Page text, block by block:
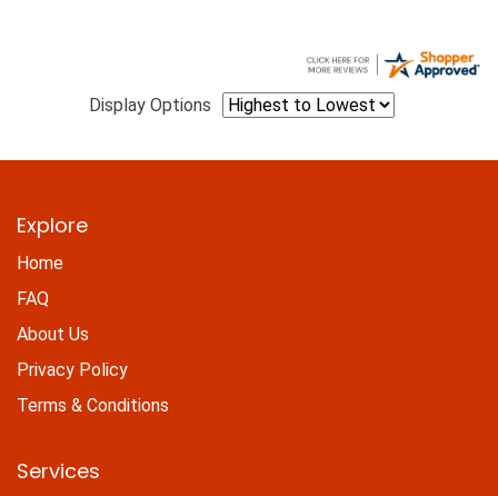
Display Options
Explore
Home
FAQ
About Us
Privacy Policy
Terms & Conditions
Services